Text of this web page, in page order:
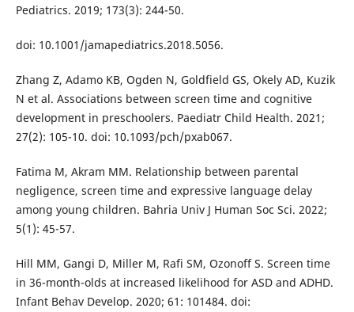
Pediatrics. 2019; 173(3): 244-50.
doi: 10.1001/jamapediatrics.2018.5056.
Zhang Z, Adamo KB, Ogden N, Goldfield GS, Okely AD, Kuzik
N et al. Associations between screen time and cognitive
development in preschoolers. Paediatr Child Health. 2021;
27(2): 105-10. doi: 10.1093/pch/pxab067.
Fatima M, Akram MM. Relationship between parental
negligence, screen time and expressive language delay
among young children. Bahria Univ J Human Soc Sci. 2022;
5(1): 45-57.
Hill MM, Gangi D, Miller M, Rafi SM, Ozonoff S. Screen time
in 36-month-olds at increased likelihood for ASD and ADHD.
Infant Behav Develop. 2020; 61: 101484. doi: